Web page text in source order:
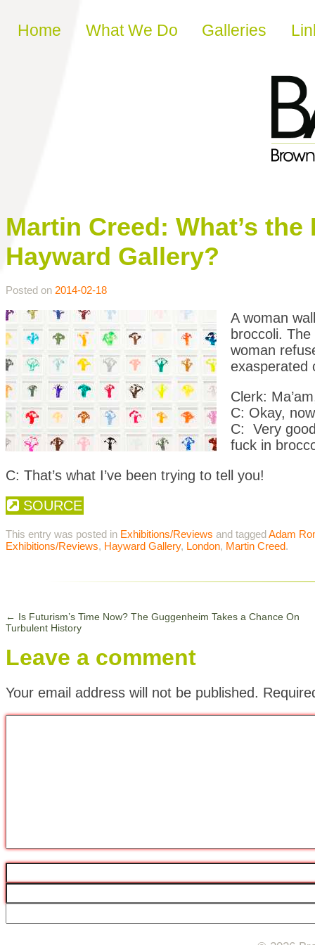
Skip to content
Home What We Do Galleries
Martin Creed: What’s
Hayward Gallery?
Posted on 2014-02-18
A woman
broccoli.
woman
exasperated
Clerk:
C: Okay,
C: Very
fuck in
C: That’s what I’ve been trying to tell you!
SOURCE
This entry was posted in Exhibitions/Reviews and taggedAdam
Exhibitions/Reviews, Hayward Gallery, London, Martin Creed.
← Is Futurism’s Time Now? The Guggenheim Takes a Chance On
Turbulent History
Leave a comment
Your email address will not be published.